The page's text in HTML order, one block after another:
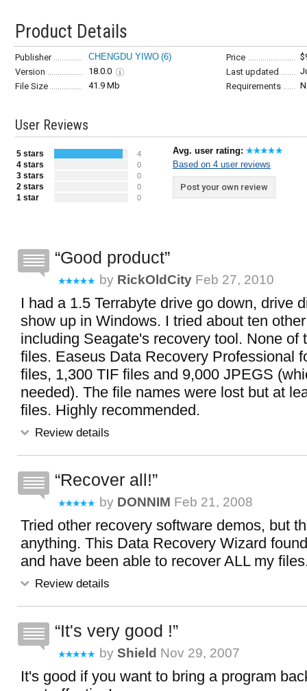
Product Details
Publisher CHENGDU YIWO (6) Price
Version
18.0.0 Last updated
File Size
41.9 Mb Requirements
User Reviews
5 stars 4
4 stars 0
3 stars 0
2 stars 0
1 star 0
Avg. user rating:
Based on 4 user reviews
Post your own review
Good product
by RickOldCity Feb 27, 2010
I had a 1.5 Terrabyte drive go down, drive
show up in Windows. I tried about ten
including Seagate's recovery tool. None of
files. Easeus Data Recovery Professional
files, 1,300 TIF files and 9,000 JPEGS
needed). The file names were lost but at
files. Highly recommended.
Review details
Recover all!
by DONNIM Feb 21, 2008
Tried other recovery software demos, but
anything. This Data Recovery Wizard
and have been able to recover ALL my
Review details
It's very good !
by Shield Nov 29, 2007
It's good if you want to bring a program